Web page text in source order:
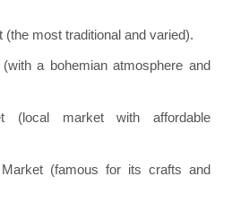
(the most traditional and varied).
a bohemian atmosphere and
(local market with affordable
Market (famous for its crafts and